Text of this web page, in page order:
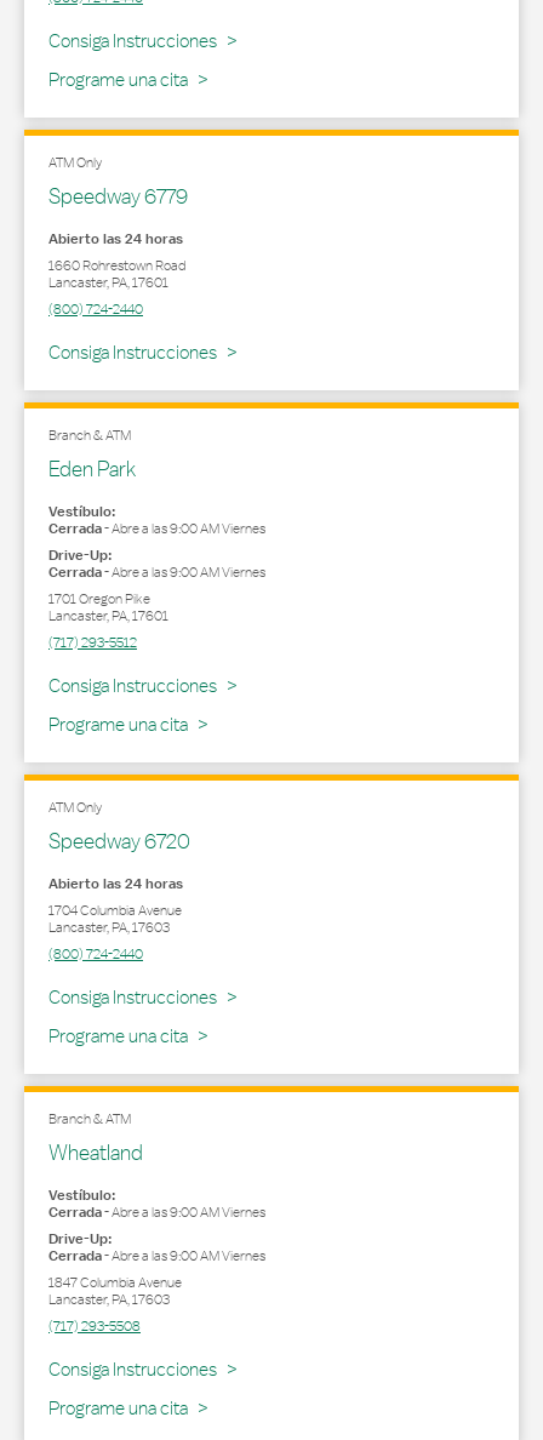
Consiga Instrucciones
Link Opens in New Tab
Programe una cita
ATM Only
Speedway 6779
Abierto las 24 horas
1660 Rohrestown Road
Lancaster,PA,17601
(800) 724-2440
Consiga Instrucciones
Link Opens in New Tab
Branch & ATM
Eden Park
Vestíbulo:
Cerrada-Abre a las9:00 AMViernes
Drive-Up:
Cerrada-Abre a las9:00 AMViernes
1701 Oregon Pike
Lancaster,PA,17601
(717) 293-5512
Consiga Instrucciones
Link Opens in New Tab
Programe una cita
ATM Only
Speedway 6720
Abierto las 24 horas
1704 Columbia Avenue
Lancaster,PA,17603
(800) 724-2440
Consiga Instrucciones
Link Opens in New Tab
Programe una cita
Branch & ATM
Wheatland
Vestíbulo:
Cerrada-Abre a las9:00 AMViernes
Drive-Up:
Cerrada-Abre a las9:00 AMViernes
1847 Columbia Avenue
Lancaster,PA,17603
(717) 293-5508
Consiga Instrucciones
Link Opens in New Tab
Programe una cita